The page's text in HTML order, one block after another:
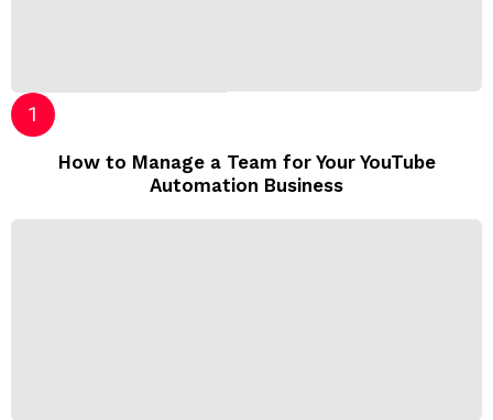
How to Manage a Team for Your YouTube
Automation Business